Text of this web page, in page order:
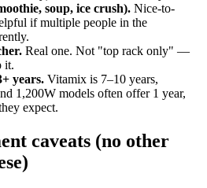
soup, ice crush). Nice-to-
if multiple people in the
Real one. Not "top rack only" —
it.
years. Vitamix is 7–10 years,
1,200W models often offer 1 year,
expect.
caveats (no other